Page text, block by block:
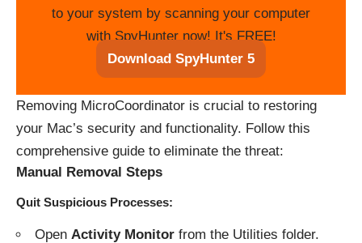
to your system by scanning your computer
with SpyHunter now! It's FREE!
Download SpyHunter 5
Removing MicroCoordinator is crucial to restoring
your Mac’s security and functionality. Follow this
comprehensive guide to eliminate the threat:
Manual Removal Steps
Quit Suspicious Processes:
Open Activity Monitor from the Utilities folder.